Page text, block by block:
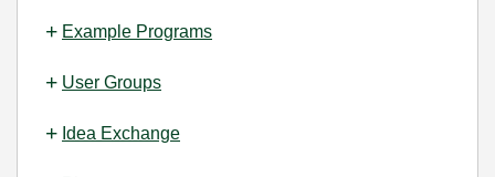
Example Programs
User Groups
Idea Exchange